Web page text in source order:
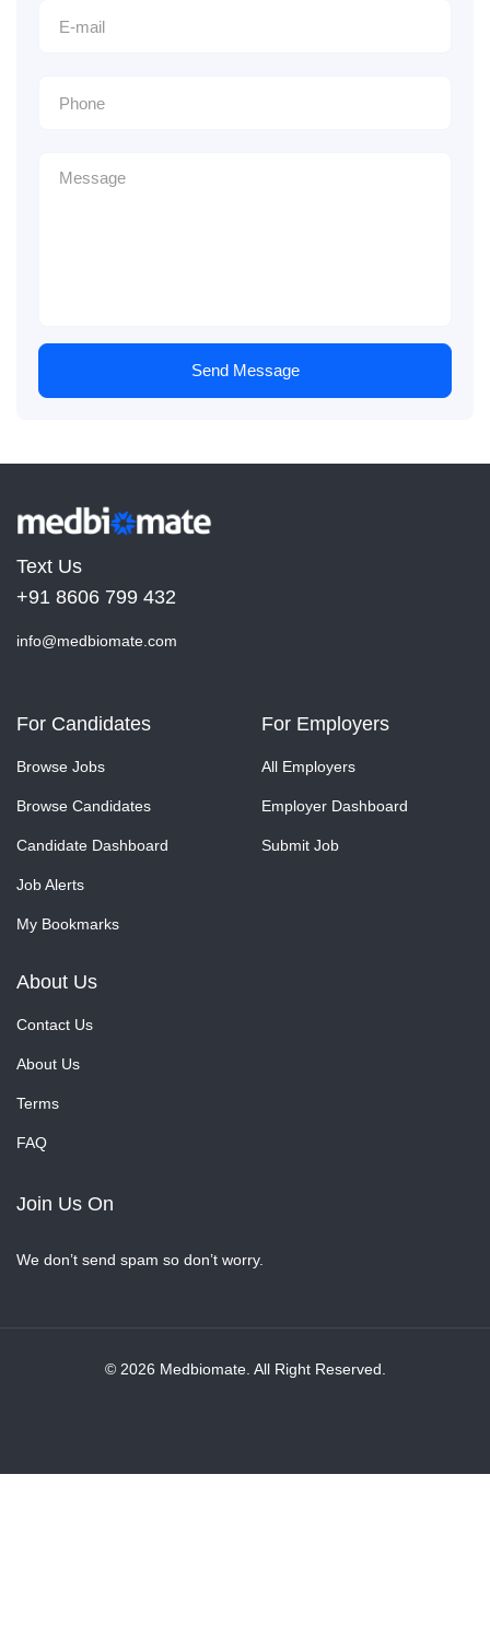
Send Message
Text Us
+91 8606 799 432
info@medbiomate.com
For Candidates
Browse Jobs
Browse Candidates
Candidate Dashboard
Job Alerts
My Bookmarks
For Employers
All Employers
Employer Dashboard
Submit Job
About Us
Contact Us
About Us
Terms
FAQ
Join Us On
We don’t send spam so don’t worry.
© 2026 Medbiomate. All Right Reserved.